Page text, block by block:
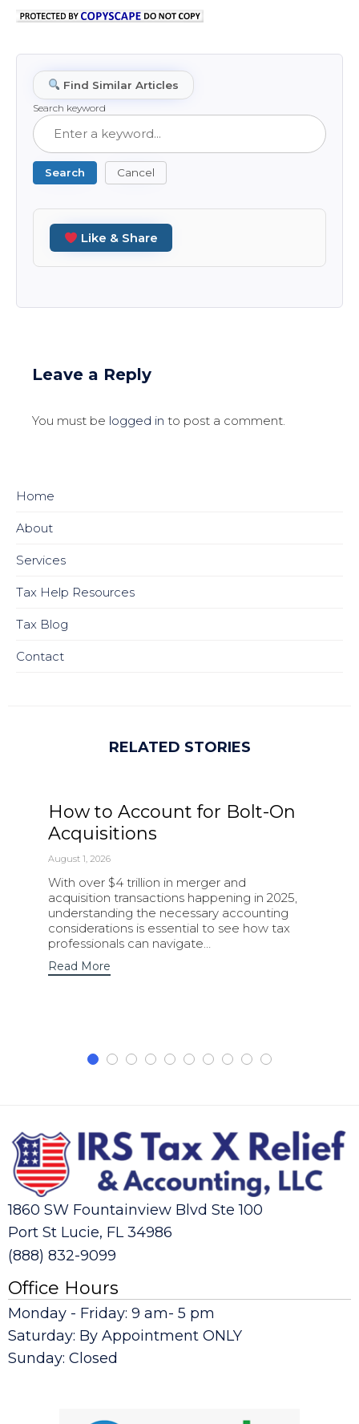
Find Similar Articles
Search keyword
Search Cancel
Like & Share
Leave a Reply
You must be logged in to post a comment.
Home
About
Services
Tax Help Resources
Tax Blog
Contact
RELATED STORIES
How to Account for Bolt-On
Acquisitions
August 1, 2026
With over $4 trillion in merger and
acquisition transactions happening in 2025,
understanding the necessary accounting
considerations is essential to see how tax
professionals can navigate…
Read More
1860 SW Fountainview Blvd Ste 100
Port St Lucie, FL 34986
(888) 832-9099
Office Hours
Monday - Friday: 9 am- 5 pm
Saturday: By Appointment ONLY
Sunday: Closed